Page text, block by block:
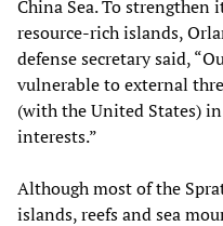
China Sea. To
resource-rich islands,
defense secretary said,
vulnerable to external
(with the United States)
interests.”
Although most of the
islands, reefs and sea